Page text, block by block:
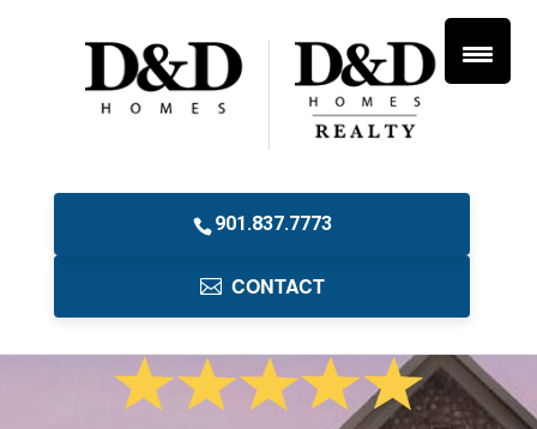
901.837.7773
CONTACT